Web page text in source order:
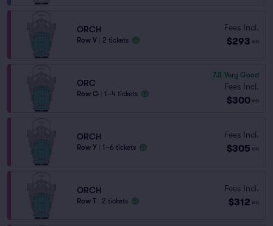
ORCH
Row V 2 tickets
Fees Incl.
$293 ea
ORC
Row G 1–4 tickets
7.3 Very Good
Fees Incl.
$300 ea
ORCH
Row Y 1–6 tickets
Fees Incl.
$305 ea
ORCH
Row T 2 tickets
Fees Incl.
$312 ea